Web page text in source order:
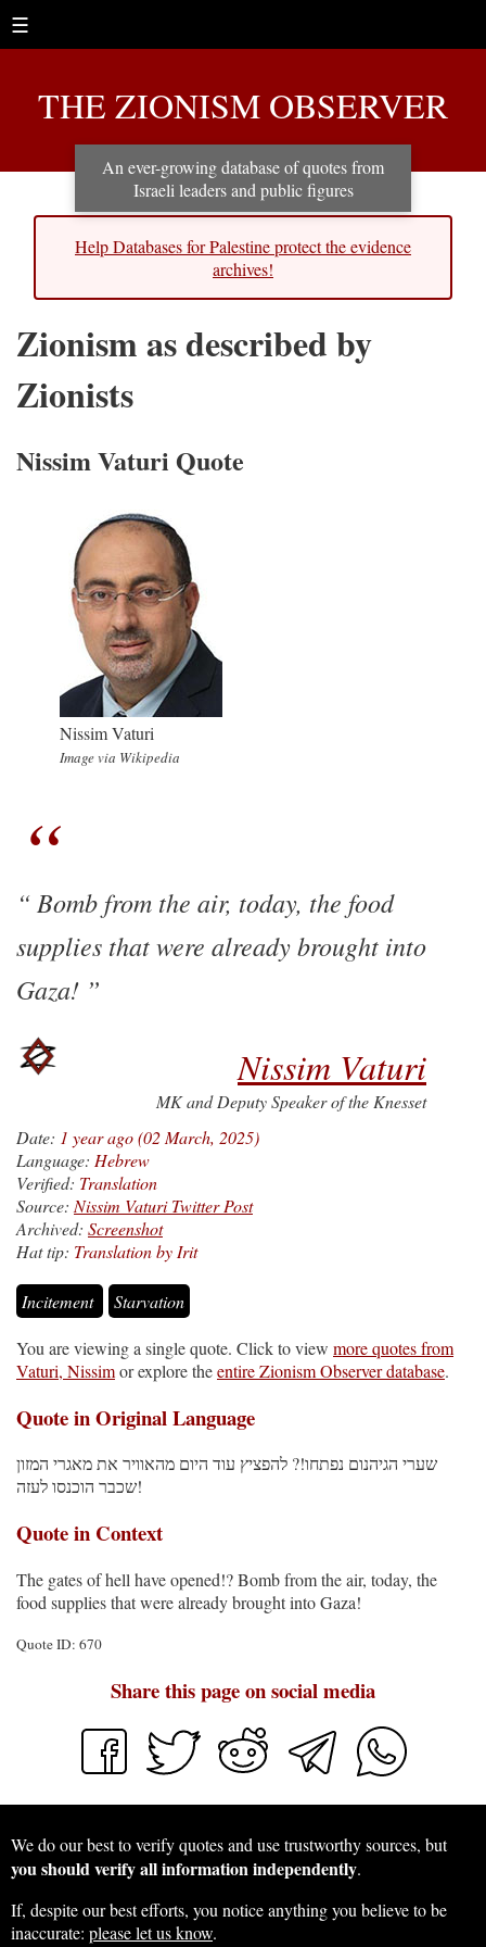
☰
THE ZIONISM OBSERVER
An ever-growing database of quotes from
Israeli leaders and public figures
Help Databases for Palestine protect the evidence
archives!
Zionism as described by
Zionists
Nissim Vaturi Quote
Nissim Vaturi
Image via Wikipedia
Bomb from the air, today, the food
supplies that were already brought into
Gaza!
Nissim Vaturi
MK and Deputy Speaker of the Knesset
Date: 1 year ago (02 March, 2025)
Language: Hebrew
Verified: Translation
Source: Nissim Vaturi Twitter Post
Archived: Screenshot
Hat tip: Translation by Irit
Incitement Starvation
You are viewing a single quote. Click to view more quotes from
Vaturi, Nissimor explore theentire Zionism Observer database.
Quote in Original Language
שערי הגיהנום נפתחו!? להפציץ עוד היום מהאוויר את מאגרי המזון
שכבר הוכנסו לעזה!
Quote in Context
The gates of hell have opened!? Bomb from the air, today, the
food supplies that were already brought into Gaza!
Quote ID: 670
Share this page on social media
We do our best to verify quotes and use trustworthy sources, but
you should verify all information independently.
If, despite our best efforts, you notice anything you believe to be
inaccurate: please let us know.